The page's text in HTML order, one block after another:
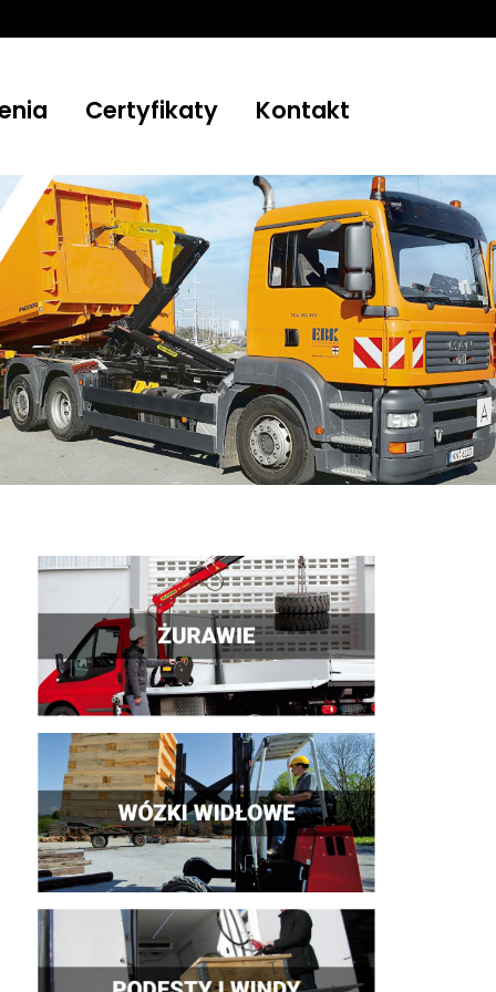
Certyfikaty Kontakt